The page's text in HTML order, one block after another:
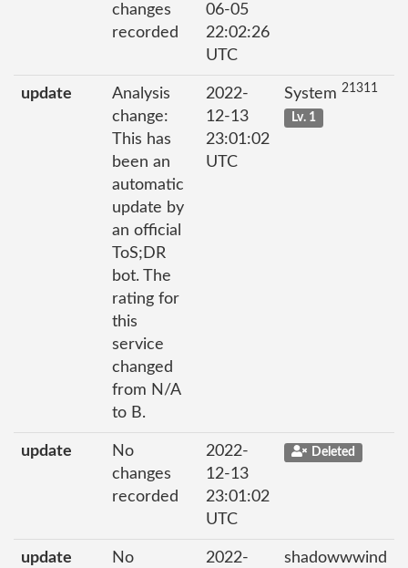
changes
recorded
06-05
22:02:26
UTC
update
Analysis
change:
This has
been an
automatic
update by
an official
ToS;DR
bot. The
rating for
this
service
changed
from N/A
to B.
2022-
12-13
23:01:02
UTC
System 21311
Lv. 1
update
No
changes
recorded
2022-
12-13
23:01:02
UTC
Deleted
update
No
2022-
shadowwwind